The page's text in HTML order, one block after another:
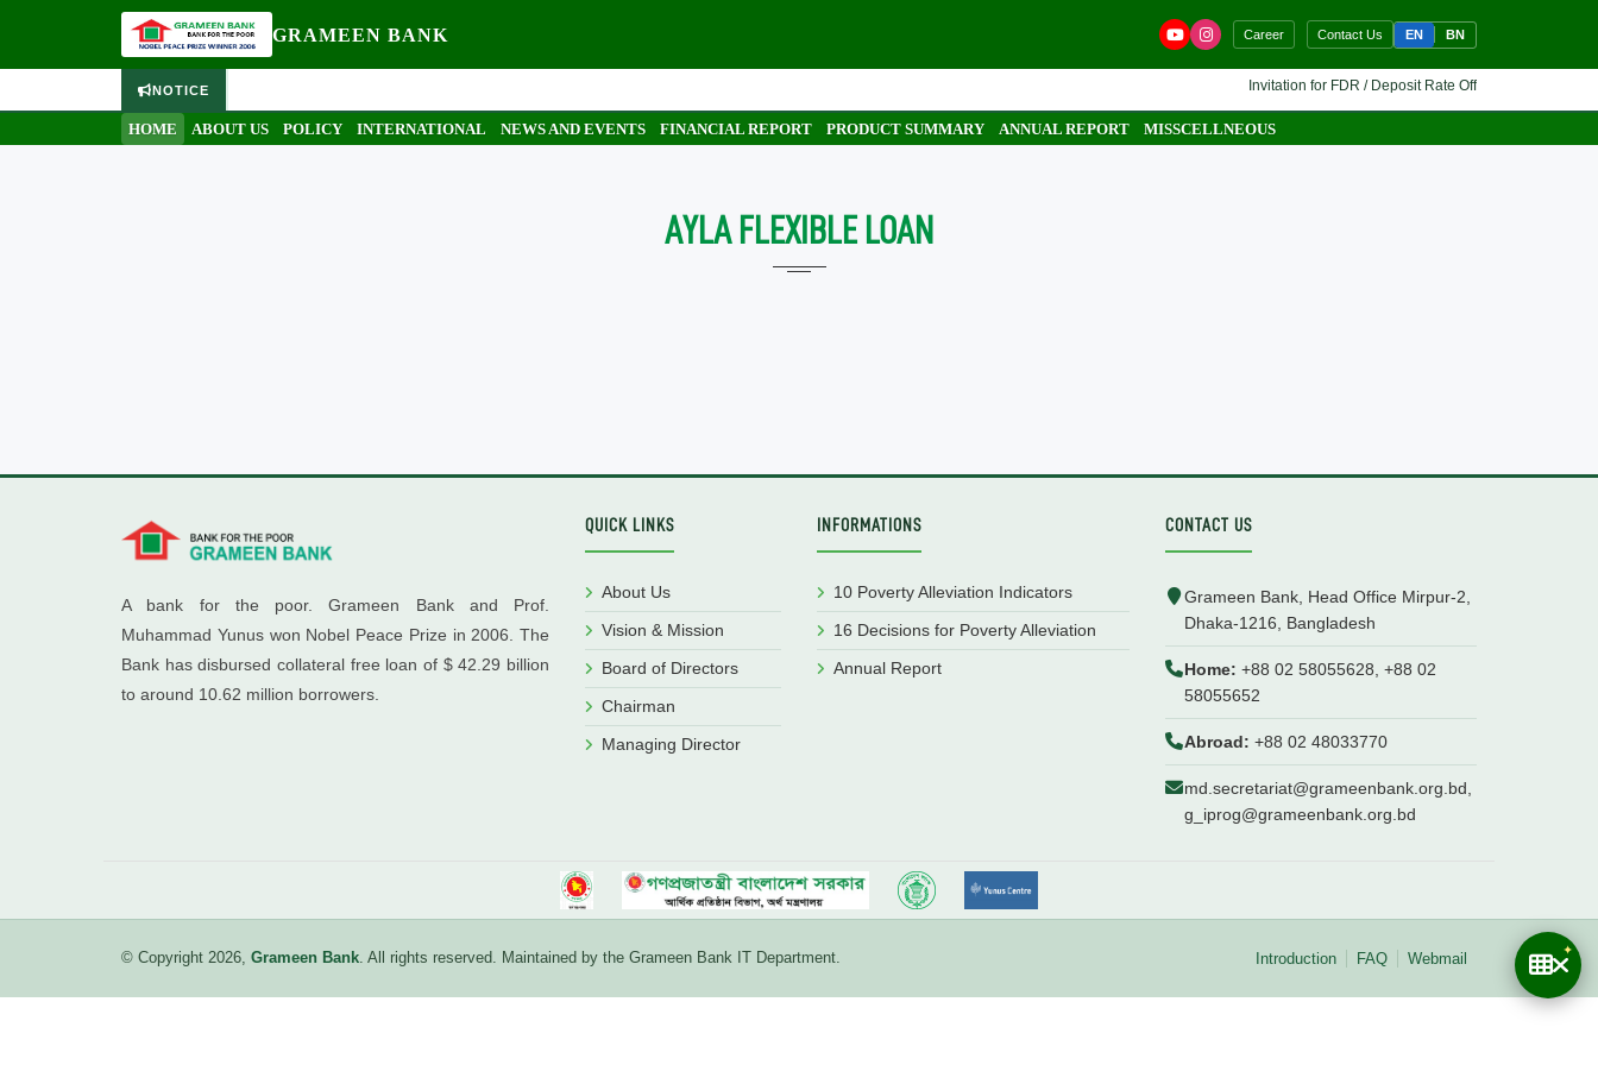
GRAMEEN BANK Career Contact Us EN BN
NOTICE Invitation for FDR / Deposit Rate Offer 🔷 Interested
HOME ABOUT US POLICY INTERNATIONAL NEWS AND EVENTS FINANCIAL REPORT PRODUCT SUMMARY ANNUAL REPORT MISSCELLNEOUS
AYLA FLEXIBLE LOAN
A bank for the poor. Grameen Bank and Prof.
Muhammad Yunus won Nobel Peace Prize in 2006. The
Bank has disbursed collateral free loan of $ 42.29 billion
to around 10.62 million borrowers.
QUICK LINKS
About Us
Vision & Mission
Board of Directors
Chairman
Managing Director
INFORMATIONS
10 Poverty Alleviation Indicators
16 Decisions for Poverty Alleviation
Annual Report
CONTACT US
Grameen Bank, Head Office Mirpur-2,
Dhaka-1216, Bangladesh
Home: +88 02 58055628, +88 02
58055652
Abroad: +88 02 48033770
md.secretariat@grameenbank.org.bd,
g_iprog@grameenbank.org.bd
© Copyright 2026, Grameen Bank. All rights reserved. Maintained by the Grameen Bank IT Department. Introduction FAQ Webmail